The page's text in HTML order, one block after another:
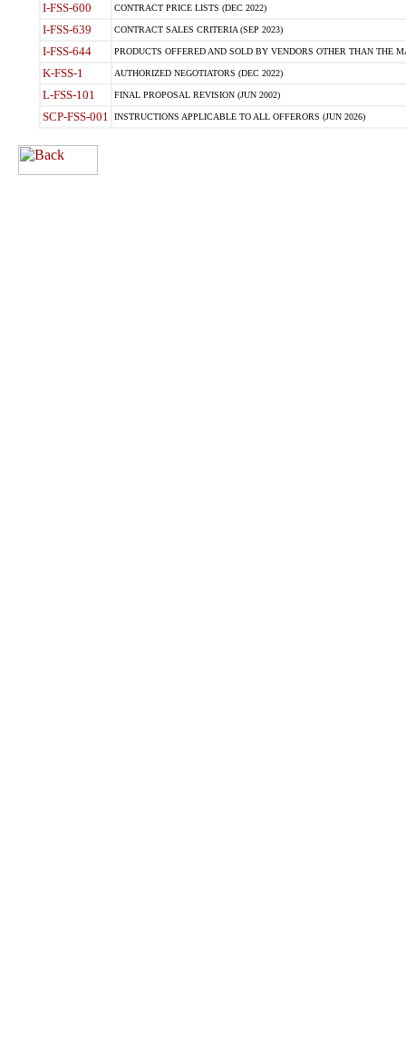
I-FSS-600 CONTRACT PRICE LISTS (DEC 2022)
I-FSS-639 CONTRACT SALES CRITERIA (SEP 2023)
I-FSS-644 PRODUCTS OFFERED AND SOLD BY VENDORS OTHER THAN THE
K-FSS-1 AUTHORIZED NEGOTIATORS (DEC 2022)
L-FSS-101 FINAL PROPOSAL REVISION (JUN 2002)
SCP-FSS-001 INSTRUCTIONS APPLICABLE TO ALL OFFERORS (JUN 2026)